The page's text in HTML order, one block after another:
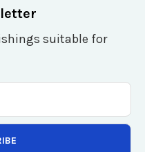
suitable for